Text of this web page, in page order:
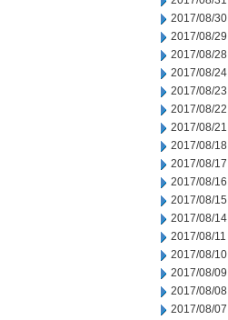
2017/08/30
2017/08/29
2017/08/28
2017/08/24
2017/08/23
2017/08/22
2017/08/21
2017/08/18
2017/08/17
2017/08/16
2017/08/15
2017/08/14
2017/08/11
2017/08/10
2017/08/09
2017/08/08
2017/08/07